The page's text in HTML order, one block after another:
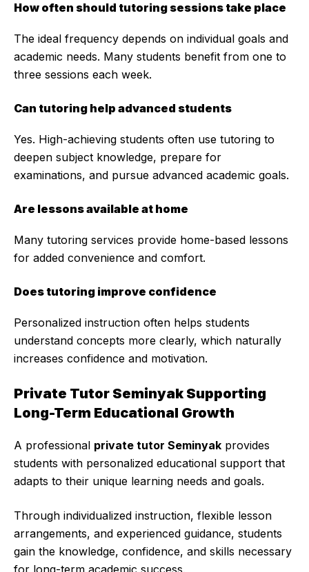
How often should tutoring sessions take place
The ideal frequency depends on individual goals and
academic needs. Many students benefit from one to
three sessions each week.
Can tutoring help advanced students
Yes. High-achieving students often use tutoring to
deepen subject knowledge, prepare for
examinations, and pursue advanced academic goals.
Are lessons available at home
Many tutoring services provide home-based lessons
for added convenience and comfort.
Does tutoring improve confidence
Personalized instruction often helps students
understand concepts more clearly, which naturally
increases confidence and motivation.
Private Tutor Seminyak Supporting
Long-Term Educational Growth
A professional private tutor Seminyak provides
students with personalized educational support that
adapts to their unique learning needs and goals.
Through individualized instruction, flexible lesson
arrangements, and experienced guidance, students
gain the knowledge, confidence, and skills necessary